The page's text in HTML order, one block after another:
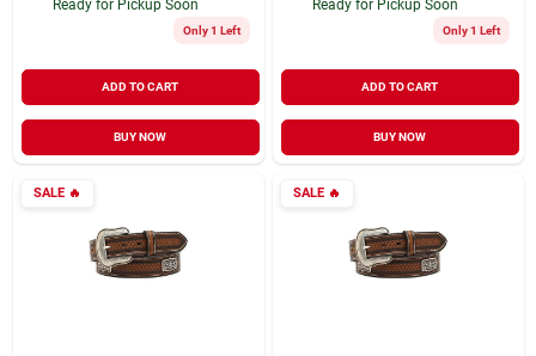
Cart
Ready for Pickup Soon
Only 1 Left
ADD TO CART
BUY NOW
Ready for Pickup Soon
Only 1 Left
ADD TO CART
BUY NOW
SALE🔥 SALE🔥